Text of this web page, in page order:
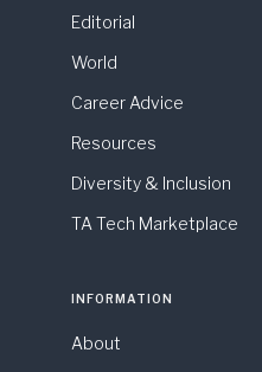
Editorial
World
Career Advice
Resources
Diversity & Inclusion
TA Tech Marketplace
INFORMATION
About